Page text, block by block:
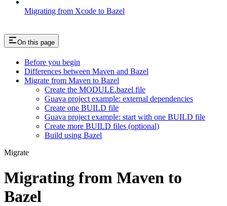
Migrating from Xcode to Bazel
On this page
Before you begin
Differences between Maven and Bazel
Migrate from Maven to Bazel
Create the MODULE.bazel file
Guava project example: external dependencies
Create one BUILD file
Guava project example: start with one BUILD file
Create more BUILD files (optional)
Build using Bazel
Migrate
Migrating from Maven to
Bazel